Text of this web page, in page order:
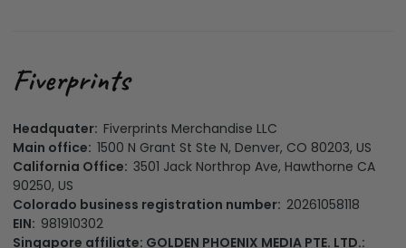
Headquater: Fiverprints Merchandise LLC
Main office: 1500 N Grant St Ste N, Denver, CO 80203, US
California Office: 3501 Jack Northrop Ave, Hawthorne CA
90250, US
Colorado business registration number: 20261058118
EIN: 981910302
Singapore affiliate: GOLDEN PHOENIX MEDIA PTE. LTD.: